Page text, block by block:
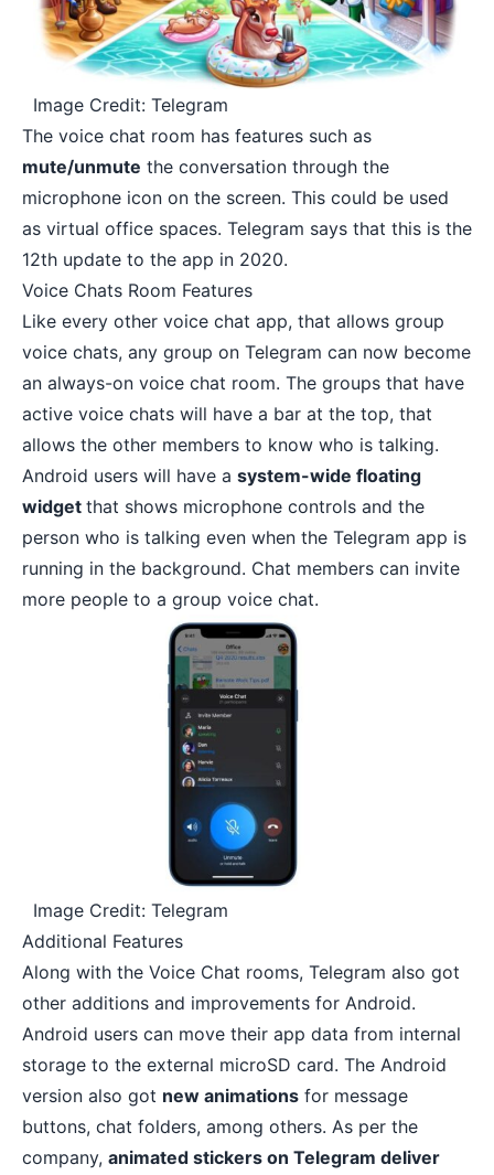
Image Credit: Telegram
The voice chat room has features such as
mute/unmute the conversation through the
microphone icon on the screen. This could be used
as virtual office spaces. Telegram says that this is the
12th update to the app in 2020.
Voice Chats Room Features
Like every other voice chat app, that allows group
voice chats, any group on Telegram can now become
an always-on voice chat room. The groups that have
active voice chats will have a bar at the top, that
allows the other members to know who is talking.
Android users will have a system-wide floating
widget that shows microphone controls and the
person who is talking even when the Telegram app is
running in the background. Chat members can invite
more people to a group voice chat.
Image Credit: Telegram
Additional Features
Along with the Voice Chat rooms, Telegram also got
other additions and improvements for Android.
Android users can move their app data from internal
storage to the external microSD card. The Android
version also got new animations for message
buttons, chat folders, among others. As per the
company, animated stickers on Telegram deliver